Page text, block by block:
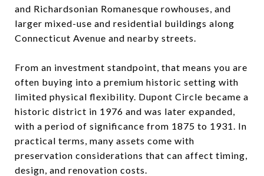
and Richardsonian Romanesque rowhouses, and
larger mixed-use and residential buildings along
Connecticut Avenue and nearby streets.
From an investment standpoint, that means you are
often buying into a premium historic setting with
limited physical flexibility. Dupont Circle became a
historic district in 1976 and was later expanded,
with a period of significance from 1875 to 1931. In
practical terms, many assets come with
preservation considerations that can affect timing,
design, and renovation costs.